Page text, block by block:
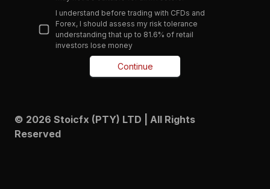
I understand before trading with CFDs and
Forex, I should assess my risk tolerance
understanding that up to 81.6% of retail
investors lose money
Continue
© 2026 Stoicfx (PTY) LTD | All Rights
Reserved